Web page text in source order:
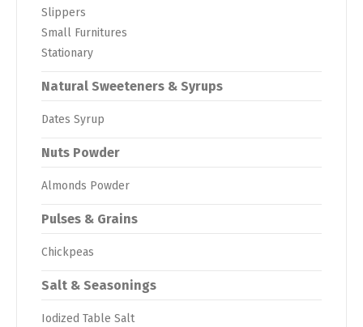
Slippers
Small Furnitures
Stationary
Natural Sweeteners & Syrups
Dates Syrup
Nuts Powder
Almonds Powder
Pulses & Grains
Chickpeas
Salt & Seasonings
Iodized Table Salt